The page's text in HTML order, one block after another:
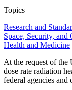
Topics
Research and
Space, Security, and
Health and Medicine
At the request of the
dose rate radiation
federal agencies and